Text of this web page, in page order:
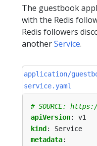
The guestbook
with the Redis
Redis followers
anotherService.
application/
service.yaml
# SOURCE:
apiVersion:
v1
kind :
Service
metadata: